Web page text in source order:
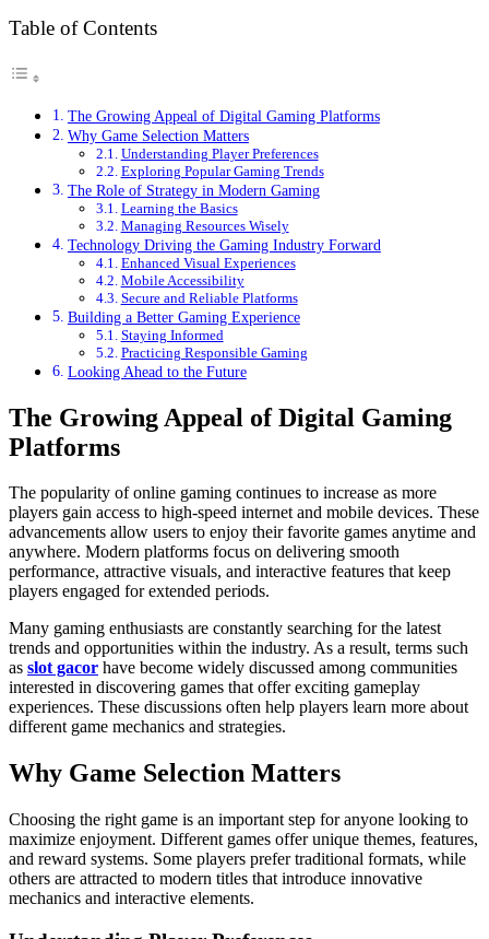
Table of Contents
The Growing Appeal of Digital Gaming Platforms
Why Game Selection Matters
Understanding Player Preferences
Exploring Popular Gaming Trends
The Role of Strategy in Modern Gaming
Learning the Basics
Managing Resources Wisely
Technology Driving the Gaming Industry Forward
Enhanced Visual Experiences
Mobile Accessibility
Secure and Reliable Platforms
Building a Better Gaming Experience
Staying Informed
Practicing Responsible Gaming
Looking Ahead to the Future
The Growing Appeal of Digital Gaming
Platforms
The popularity of online gaming continues to increase as more
players gain access to high-speed internet and mobile devices. These
advancements allow users to enjoy their favorite games anytime and
anywhere. Modern platforms focus on delivering smooth
performance, attractive visuals, and interactive features that keep
players engaged for extended periods.
Many gaming enthusiasts are constantly searching for the latest
trends and opportunities within the industry. As a result, terms such
as slot gacor have become widely discussed among communities
interested in discovering games that offer exciting gameplay
experiences. These discussions often help players learn more about
different game mechanics and strategies.
Why Game Selection Matters
Choosing the right game is an important step for anyone looking to
maximize enjoyment. Different games offer unique themes, features,
and reward systems. Some players prefer traditional formats, while
others are attracted to modern titles that introduce innovative
mechanics and interactive elements.